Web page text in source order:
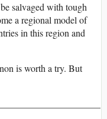
salvaged with tough
a regional model of
in this region and
is worth a try. But